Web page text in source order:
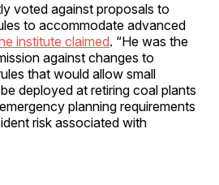
voted against proposals to
to accommodate advanced
institute claimed. “He was the
against changes to
that would allow small
deployed at retiring coal plants
planning requirements
risk associated with